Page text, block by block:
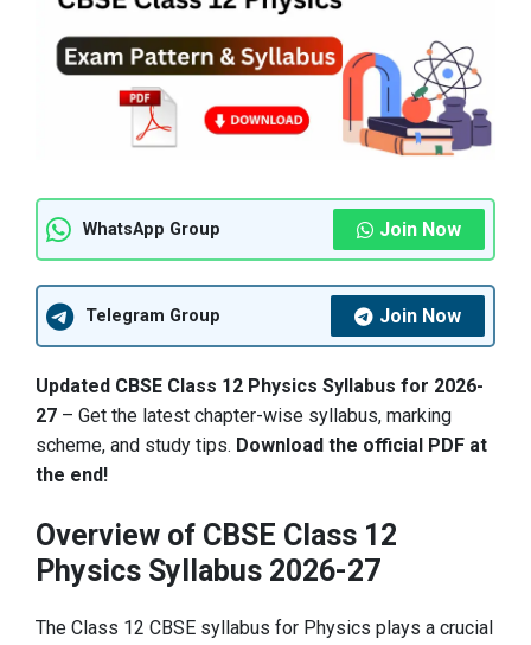
WhatsApp Group Join Now
Telegram Group Join Now
Updated CBSE Class 12 Physics Syllabus for 2026-
27 – Get the latest chapter-wise syllabus, marking
scheme, and study tips. Download the official PDF at
the end!
Overview of CBSE Class 12
Physics Syllabus 2026-27
The Class 12 CBSE syllabus for Physics plays a crucial